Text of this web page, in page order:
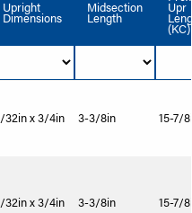
Upright
Dimensions
Midsection
Length
Upr
(KC)
32in x 3/4in 3-3/8in 15-7/
32in x 3/4in 3-3/8in 15-7/